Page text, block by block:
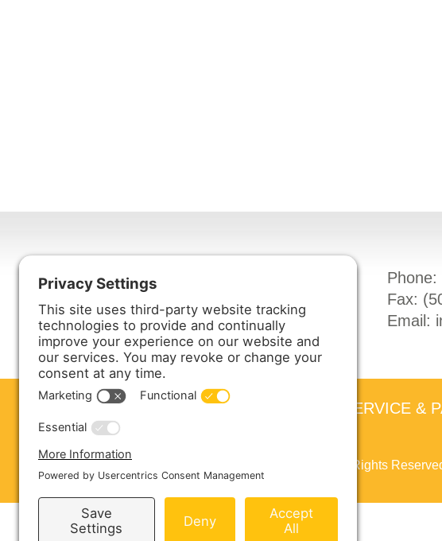
Harmony Enterprises, Inc.
Harmony, MN 55939
Phone:
Fax: (
Email:
ABOUT US PRODUCTS SERVICE &
CONTACT US
Copyright © 2026 Harmony Enterprises - All Rights
Sitemap